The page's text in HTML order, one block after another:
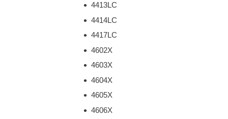
4413LC
4414LC
4417LC
4602X
4603X
4604X
4605X
4606X